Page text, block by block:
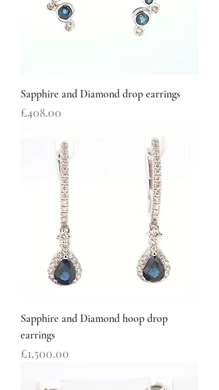
Sapphire and Diamond drop earrings
Price
£408.00
Sapphire and Diamond hoop drop
earrings
Price
£1,500.00